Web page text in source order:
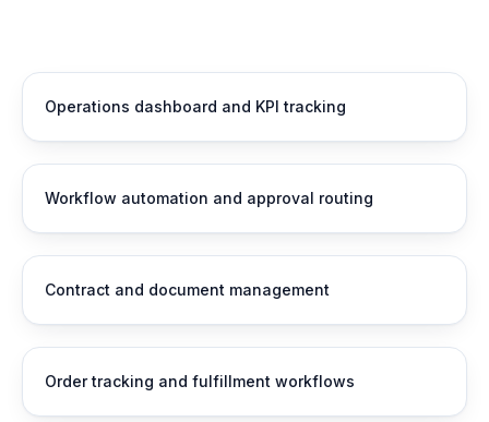
Operations dashboard and KPI tracking
Workflow automation and approval routing
Contract and document management
Order tracking and fulfillment workflows